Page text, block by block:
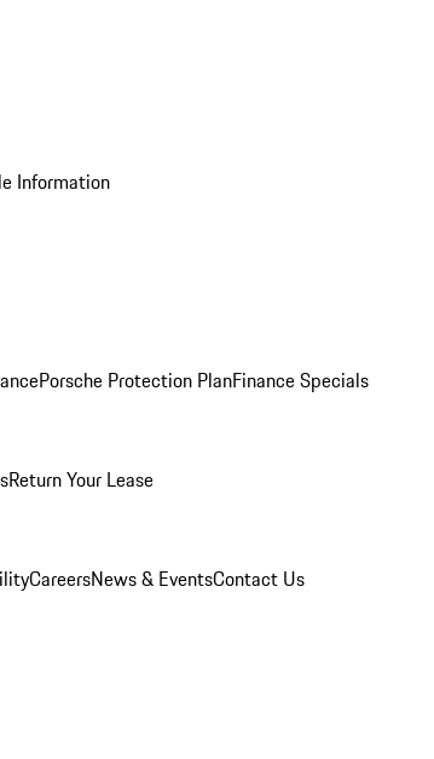
Information
Porsche Protection PlanFinance Specials
Return Your Lease
CareersNews & EventsContact Us